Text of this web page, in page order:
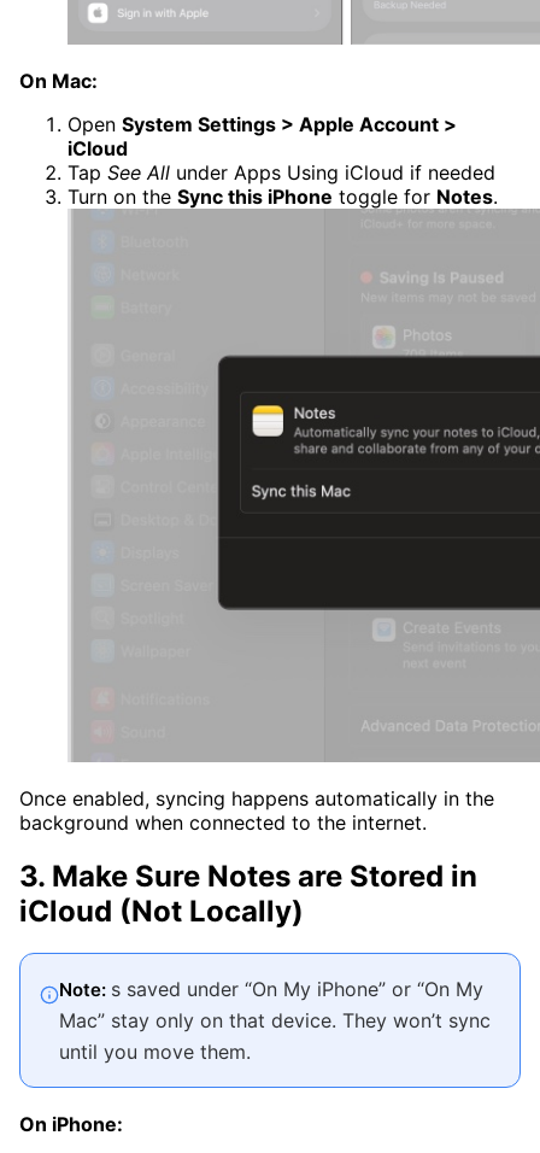
On Mac:
Open System Settings > Apple Account >
iCloud
Tap See All under Apps Using iCloud if needed
Turn on the Sync this iPhone toggle for Notes.
Once enabled, syncing happens automatically in the
background when connected to the internet.
3. Make Sure Notes are Stored in
iCloud (Not Locally)
Note: s saved under “On My iPhone” or “On My
Mac” stay only on that device. They won’t sync
until you move them.
On iPhone: